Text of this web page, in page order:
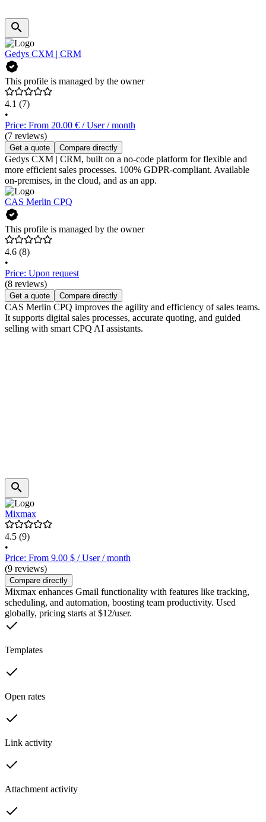
Gedys CXM | CRM
This profile is managed by the owner
4.1 (7)
•
Price: From 20.00 € / User / month
(7 reviews)
Get a quote Compare directly
Gedys CXM | CRM, built on a no-code platform for flexible and
more efficient sales processes. 100% GDPR-compliant. Available
on-premises, in the cloud, and as an app.
CAS Merlin CPQ
This profile is managed by the owner
4.6 (8)
•
Price: Upon request
(8 reviews)
Get a quote Compare directly
CAS Merlin CPQ improves the agility and efficiency of sales teams.
It supports digital sales processes, accurate quoting, and guided
selling with smart CPQ AI assistants.
Mixmax
4.5 (9)
•
Price: From 9.00 $ / User / month
(9 reviews)
Compare directly
Mixmax enhances Gmail functionality with features like tracking,
scheduling, and automation, boosting team productivity. Used
globally, pricing starts at $12/user.
Templates
Open rates
Link activity
Attachment activity